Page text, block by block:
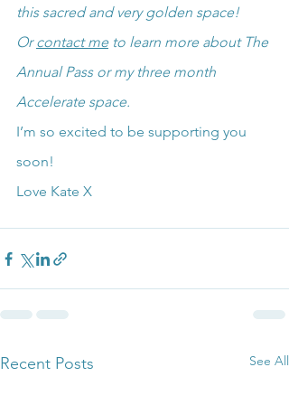
this sacred and very golden space!
Or contact me to learn more about The
Annual Pass or my three month
Accelerate space.
I’m so excited to be supporting you
soon!
Love Kate X
Recent Posts See All